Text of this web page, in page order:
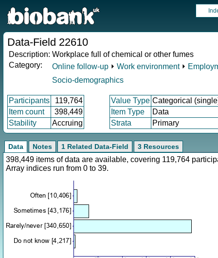
Data-Field 22610
Description: Workplace full of chemical or other fumes
Category:
Online follow-up ⏵ Work environment⏵
Socio-demographics
Participants 119,764 Value Type Categorical
Item count
398,449 Item Type
Data
Stability
Accruing Strata Primary
Data Notes 1 Related Data-Field 3 Resources
398,449 items of data are available, covering 119,764
Array indices run from 0 to 39.